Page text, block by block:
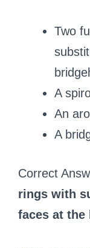
Two
A
An
A
Correct
rings with
faces at the